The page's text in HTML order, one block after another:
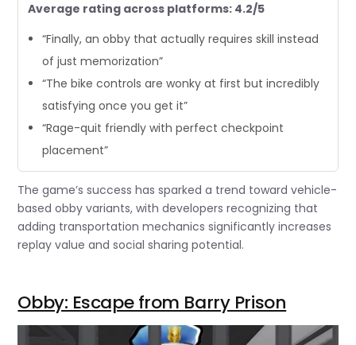
Average rating across platforms: 4.2/5
“Finally, an obby that actually requires skill instead
of just memorization”
“The bike controls are wonky at first but incredibly
satisfying once you get it”
“Rage-quit friendly with perfect checkpoint
placement”
The game’s success has sparked a trend toward vehicle-
based obby variants, with developers recognizing that
adding transportation mechanics significantly increases
replay value and social sharing potential.
Obby: Escape from Barry Prison